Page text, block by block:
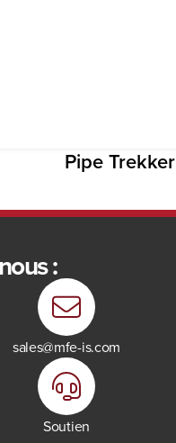
Pipe
:
sales@mfe-is.com
Soutien